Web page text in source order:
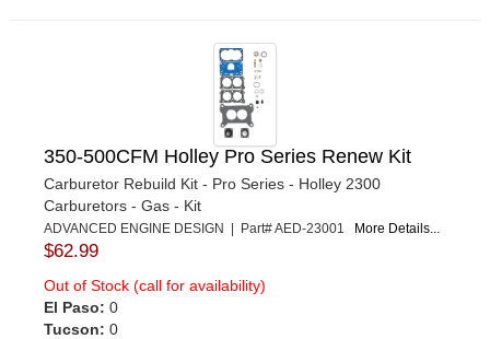
350-500CFM Holley Pro Series Renew Kit
Carburetor Rebuild Kit - Pro Series - Holley 2300
Carburetors - Gas - Kit
ADVANCED ENGINE DESIGN | Part# AED-23001 More Details...
$62.99
Out of Stock (call for availability)
El Paso: 0
Tucson: 0